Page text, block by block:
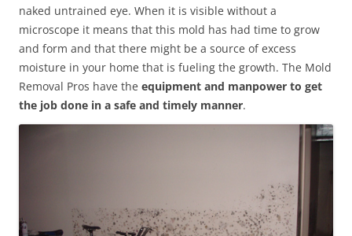
naked untrained eye. When it is visible without a
microscope it means that this mold has had time to grow
and form and that there might be a source of excess
moisture in your home that is fueling the growth. The Mold
Removal Pros have the equipment and manpower to get
the job done in a safe and timely manner.